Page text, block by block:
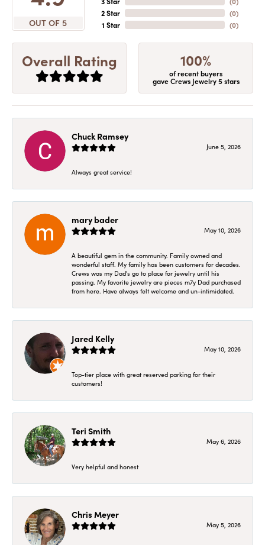
OUT OF 5
2 Star
1 Star
(0)
(0)
Overall Rating 100%
of recent buyers
gave Crews Jewelry 5 stars
Chuck Ramsey
June 5, 2026
Always great service!
mary bader
May 10, 2026
A beautiful gem in the community. Family owned and
wonderful staff. My family has been customers for decades.
Crews was my Dad's go to place for jewelry until his
passing. My favorite jewelry are pieces m7y Dad purchased
from here. Have always felt welcome and un-intimidated.
Jared Kelly
May 10, 2026
Top-tier place with great reserved parking for their
customers!
Teri Smith
May 6, 2026
Very helpful and honest
Chris Meyer
May 5, 2026